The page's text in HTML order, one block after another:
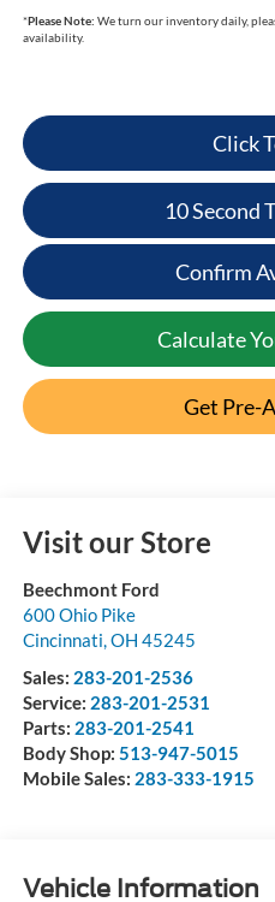
*Please Note: We turn our inventory daily,
availability.
Click
10 Second
Confirm
Calculate
Get Pre-
Visit our Store
Beechmont Ford
600 Ohio Pike
Cincinnati,OH 45245
Sales: 283-201-2536
Service: 283-201-2531
Parts: 283-201-2541
Body Shop: 513-947-5015
Mobile Sales: 283-333-1915
Vehicle Information